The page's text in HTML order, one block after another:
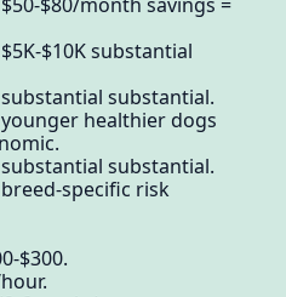
$10K substantial
substantial.
healthier dogs
substantial.
specific risk
$300.